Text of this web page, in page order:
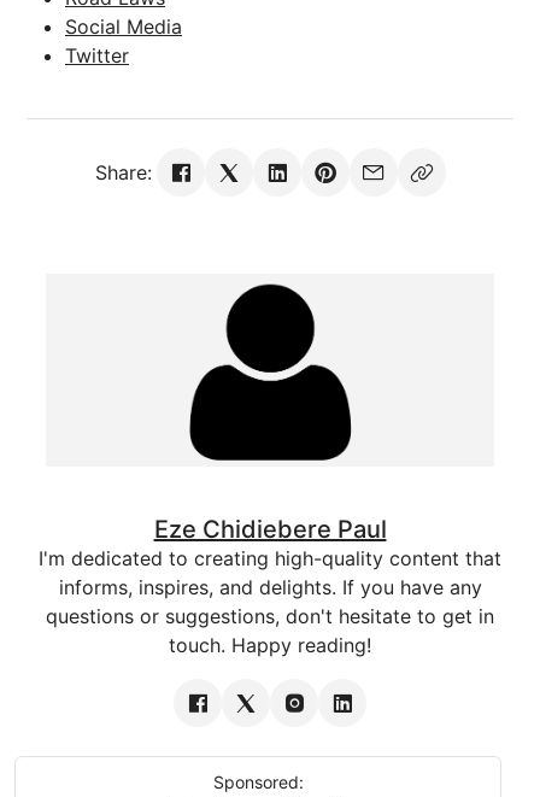
Social Media
Twitter
Share:
Eze Chidiebere Paul
I'm dedicated to creating high-quality content that
informs, inspires, and delights. If you have any
questions or suggestions, don't hesitate to get in
touch. Happy reading!
Sponsored: